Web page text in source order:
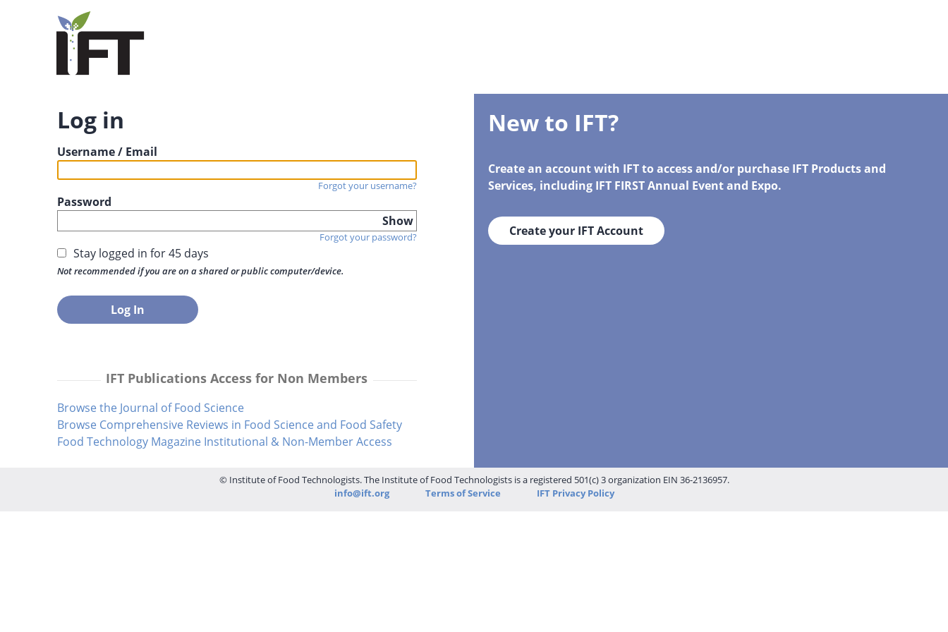
Log in
Username / Email
Forgot your username?
Password
Show
Forgot your password?
Stay logged in for 45 days
Not recommended if you are on a shared or public computer/device.
IFT Publications Access for Non Members
Browse the Journal of Food Science
Browse Comprehensive Reviews in Food Science and Food Safety
Food Technology Magazine Institutional & Non-Member Access
New to IFT?
Create an account with IFT to access and/or purchase IFT Products and
Services, including IFT FIRST Annual Event and Expo.
Create your IFT Account
© Institute of Food Technologists. The Institute of Food Technologists is a registered 501(c) 3 organization EIN 36-2136957.
info@ift.org
Terms of Service IFT Privacy Policy